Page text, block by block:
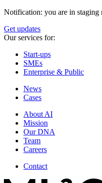
Notification: you are in staging
Get updates
Our services for:
Start-ups
SMEs
Enterprise & Public
News
Cases
About AI
Mission
Our DNA
Team
Careers
Contact